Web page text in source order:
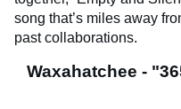
song that’s miles away
past collaborations.
Waxahatchee -